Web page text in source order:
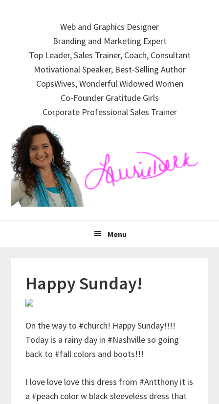
navigation
Web and Graphics Designer
Branding and Marketing Expert
Top Leader, Sales Trainer, Coach, Consultant
Motivational Speaker, Best-Selling Author
CopsWives, Wonderful Widowed Women
Co-Founder Gratitude Girls
Corporate Professional Sales Trainer
Menu
Happy Sunday!
On the way to #church! Happy Sunday!!!!
Today is a rainy day in #Nashville so going
back to #fall colors and boots!!!
I love love love this dress from #Antthony it is
a #peach color w black sleeveless dress that